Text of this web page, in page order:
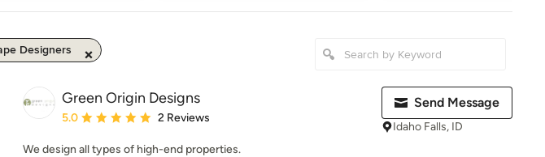
Designers
Green Origin Designs
Average rating: 5 out of 5 stars
5.0 2 Reviews
We design all types of high-end properties.
Send Message
Idaho Falls, ID